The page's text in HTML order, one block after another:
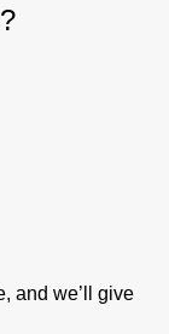
and we’ll give